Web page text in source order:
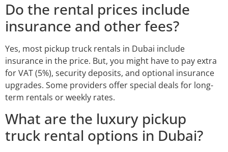
Do the rental prices include
insurance and other fees?
Yes, most pickup truck rentals in Dubai include
insurance in the price. But, you might have to pay extra
for VAT (5%), security deposits, and optional insurance
upgrades. Some providers offer special deals for long-
term rentals or weekly rates.
What are the luxury pickup
truck rental options in Dubai?